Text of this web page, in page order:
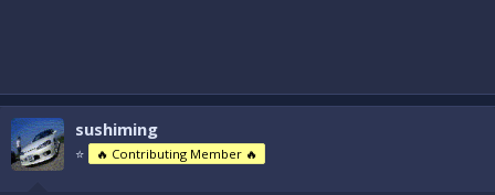
sushiming
⭐ 🔥 Contributing Member 🔥